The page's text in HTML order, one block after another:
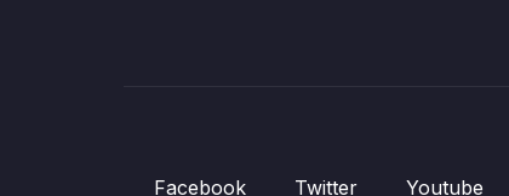
Facebook Twitter Youtube